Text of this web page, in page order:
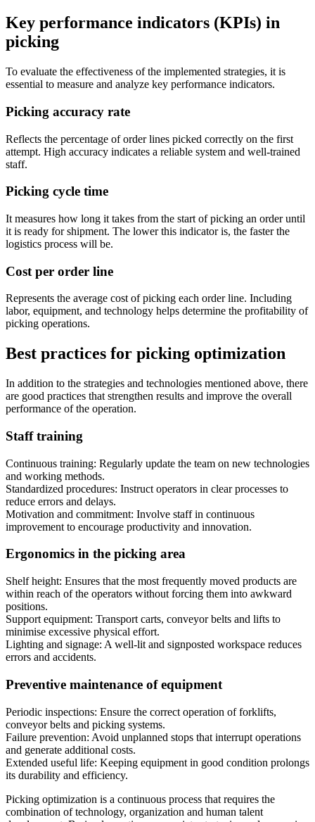
Key performance indicators (KPIs) in
picking
To evaluate the effectiveness of the implemented strategies, it is
essential to measure and analyze key performance indicators.
Picking accuracy rate
Reflects the percentage of order lines picked correctly on the first
attempt. High accuracy indicates a reliable system and well-trained
staff.
Picking cycle time
It measures how long it takes from the start of picking an order until
it is ready for shipment. The lower this indicator is, the faster the
logistics process will be.
Cost per order line
Represents the average cost of picking each order line. Including
labor, equipment, and technology helps determine the profitability of
picking operations.
Best practices for picking optimization
In addition to the strategies and technologies mentioned above, there
are good practices that strengthen results and improve the overall
performance of the operation.
Staff training
Continuous training: Regularly update the team on new technologies
and working methods.
Standardized procedures: Instruct operators in clear processes to
reduce errors and delays.
Motivation and commitment: Involve staff in continuous
improvement to encourage productivity and innovation.
Ergonomics in the picking area
Shelf height: Ensures that the most frequently moved products are
within reach of the operators without forcing them into awkward
positions.
Support equipment: Transport carts, conveyor belts and lifts to
minimise excessive physical effort.
Lighting and signage: A well-lit and signposted workspace reduces
errors and accidents.
Preventive maintenance of equipment
Periodic inspections: Ensure the correct operation of forklifts,
conveyor belts and picking systems.
Failure prevention: Avoid unplanned stops that interrupt operations
and generate additional costs.
Extended useful life: Keeping equipment in good condition prolongs
its durability and efficiency.
Picking optimization is a continuous process that requires the
combination of technology, organization and human talent